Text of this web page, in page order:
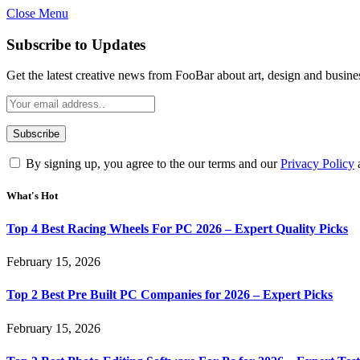
Close Menu
Subscribe to Updates
Get the latest creative news from FooBar about art, design and
By signing up, you agree to the our terms and ourPrivacy Policy
What's Hot
Top 4 Best Racing Wheels For PC 2026 – Expert Quality Picks
February 15, 2026
Top 2 Best Pre Built PC Companies for 2026 – Expert Picks
February 15, 2026